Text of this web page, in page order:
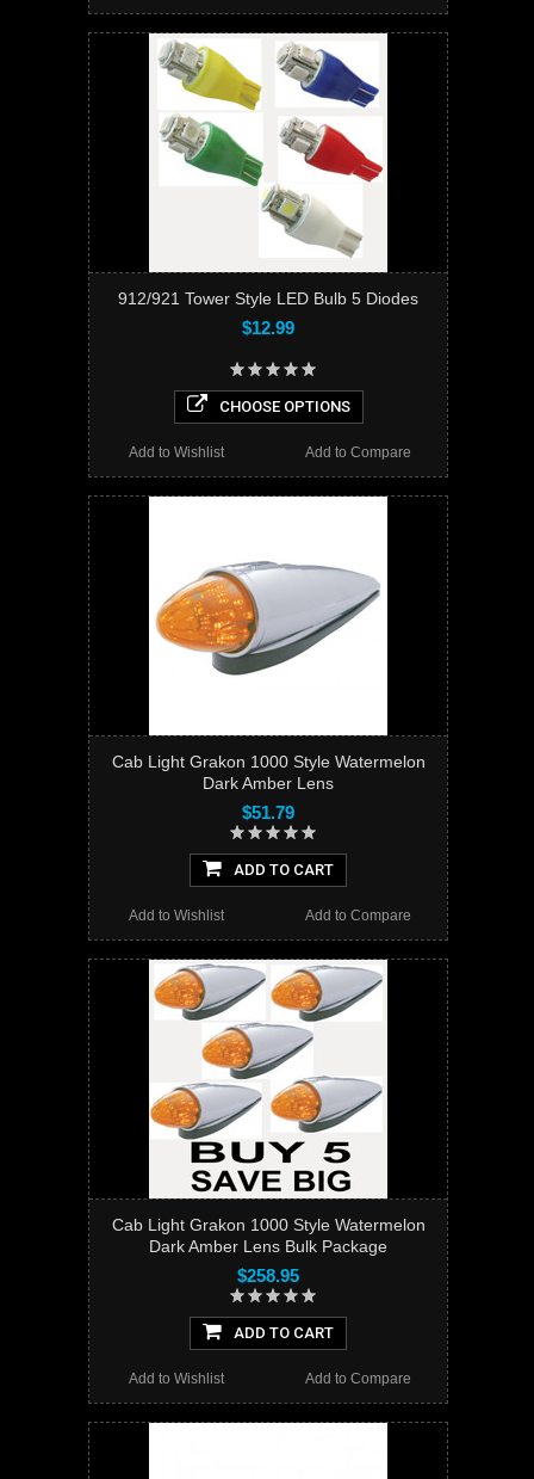
912/921 Tower Style LED Bulb 5 Diodes
$12.99
CHOOSE OPTIONS
Add to Compare
Add to Wishlist
Cab Light Grakon 1000 Style Watermelon
Dark Amber Lens
$51.79
ADD TO CART
Add to Compare
Add to Wishlist
Cab Light Grakon 1000 Style Watermelon
Dark Amber Lens Bulk Package
$258.95
ADD TO CART
Add to Compare
Add to Wishlist